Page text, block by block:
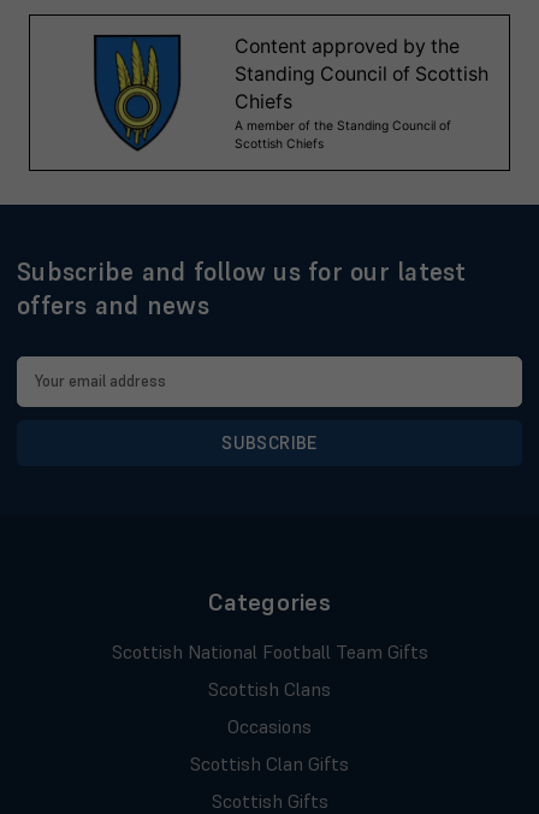
Subscribe and follow us for our latest
offers and news
Email
Address
Categories
Scottish National Football Team Gifts
Scottish Clans
Occasions
Scottish Clan Gifts
Scottish Gifts